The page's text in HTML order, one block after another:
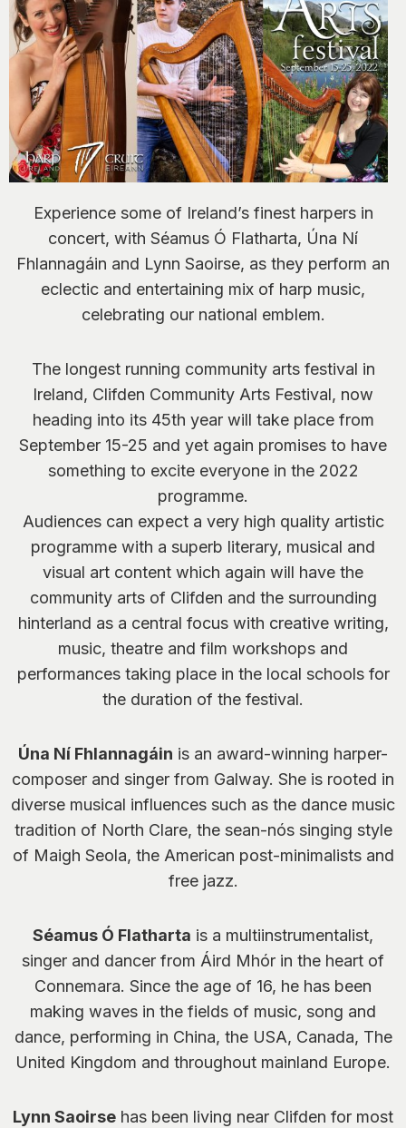
Experience some of Ireland’s finest harpers in
concert, with Séamus Ó Flatharta, Úna Ní
Fhlannagáin and Lynn Saoirse, as they perform an
eclectic and entertaining mix of harp music,
celebrating our national emblem.
The longest running community arts festival in
Ireland, Clifden Community Arts Festival, now
heading into its 45th year will take place from
September 15-25 and yet again promises to have
something to excite everyone in the 2022
programme.
Audiences can expect a very high quality artistic
programme with a superb literary, musical and
visual art content which again will have the
community arts of Clifden and the surrounding
hinterland as a central focus with creative writing,
music, theatre and film workshops and
performances taking place in the local schools for
the duration of the festival.
Úna Ní Fhlannagáin is an award-winning harper-
composer and singer from Galway. She is rooted in
diverse musical influences such as the dance music
tradition of North Clare, the sean-nós singing style
of Maigh Seola, the American post-minimalists and
free jazz.
Séamus Ó Flatharta is a multiinstrumentalist,
singer and dancer from Áird Mhór in the heart of
Connemara. Since the age of 16, he has been
making waves in the fields of music, song and
dance, performing in China, the USA, Canada, The
United Kingdom and throughout mainland Europe.
Lynn Saoirse has been living near Clifden for most